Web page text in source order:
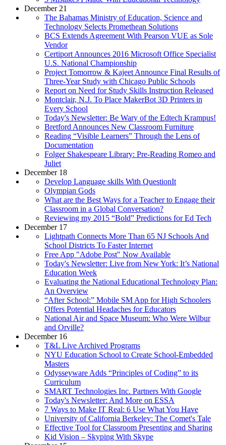
December 21
The Bahamas Ministry of Education, Science and
Technology Selects Promethean Solutions
BCS Extends Agreement With Pearson VUE as Sole
Vendor
Certiport Announces 2016 Microsoft Office Specialist
U.S. National Championship
Project Tomorrow & Kajeet Announce Final Results of
Three-Year Study with Chicago Public Schools
Report on Need for Study Skills Instruction Released
Montclair, N.J. To Place MakerBot 3D Printers in
Every School
Today's Newsletter: Be Wary of the Edtech Krampus!
Bretford Announces New Classroom Furniture
Reading “Visible Learners” Through the Lens of
Documentation
Folger Shakespeare Library: Pre-Reading Romeo and
Juliet
December 18
Develop Language skills With QuestionIt
Olympian Gods
What are the Best Ways for a Teacher to Engage their
Classroom in a Global Conversation?
Reviewing my 2015 “Bold” Predictions for Ed Tech
December 17
Lightpath Connects More Than 65 NJ Schools And
School Districts To Faster Internet
Free App "Adobe Post" Now Available
Today's Newsletter: Live from New York: It’s National
Education Week
Evaluating the National Educational Technology Plan:
An Overview
“After School:” Mobile SM App for High Schoolers
Offers Potential Headaches for Educators
National Air and Space Museum: Who Were Wilbur
and Orville?
December 16
T&L Live Archived Programs
NYU Education School to Create School-Embedded
Masters
Odysseyware Adds “Principles of Coding” to its
Curriculum
SMART Technologies Inc. Partners With Google
Today's Newsletter: And More on ESSA
7 Ways to Make IT Real: 6 Use What You Have
University of California Berkeley: The Comet's Tale
Effective Tool for Classroom Presenting and Sharing
Kid Vision – Skyping With Skype